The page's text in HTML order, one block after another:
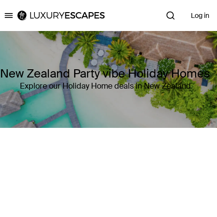
Luxury Escapes Log in
New Zealand Party vibe Holiday Homes
Explore our Holiday Home deals in New Zealand